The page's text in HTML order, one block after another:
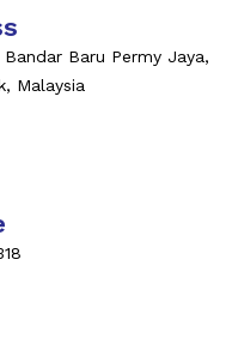
Baru Permy Jaya,
Malaysia